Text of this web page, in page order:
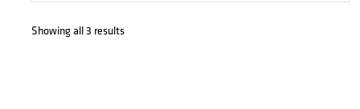
Showing all 3 results